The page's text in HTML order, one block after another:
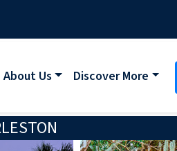
About Us Discover More